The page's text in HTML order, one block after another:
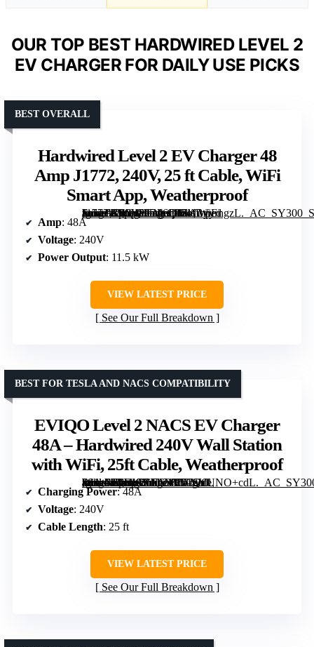
OUR TOP BEST HARDWIRED LEVEL 2
EV CHARGER FOR DAILY USE PICKS
Hardwired Level 2 EV Charger 48
Amp J1772, 240V, 25 ft Cable, WiFi
Smart App, Weatherproof
[grimfaste asin=”B0G4PGM6QN” mode=”image” alt=”Hardwired Level 2 EV Charger 48 Amp J1772, 240V, 25 ft Cable, WiFi Smart App, Weatherproof” image=”https://m.media-amazon.com/images/I/71fByyrngzL._AC_SY300_SX300_QL70_FMwebp_.jpg” link=”0″]
BEST OVERALL
Amp: 48A
Voltage: 240V
Power Output: 11.5 kW
VIEW LATEST PRICE
See Our Full Breakdown
EVIQO Level 2 NACS EV Charger
48A – Hardwired 240V Wall Station
with WiFi, 25ft Cable, Weatherproof
[grimfaste asin=”B0F48XN6NV” mode=”image” alt=”EVIQO Level 2 NACS EV Charger 48A – Hardwired 240V Wall Station with WiFi, 25ft Cable, Weatherproof” image=”https://m.media-amazon.com/images/I/71SVUNO+cdL._AC_SY300_SX300_QL70_FMwebp_.jpg” link=”0″]
BEST FOR TESLA AND NACS COMPATIBILITY
Charging Power: 48A
Voltage: 240V
Cable Length: 25 ft
VIEW LATEST PRICE
See Our Full Breakdown